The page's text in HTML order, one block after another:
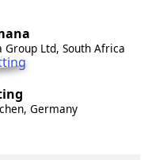
Ltd, South Africa
Germany